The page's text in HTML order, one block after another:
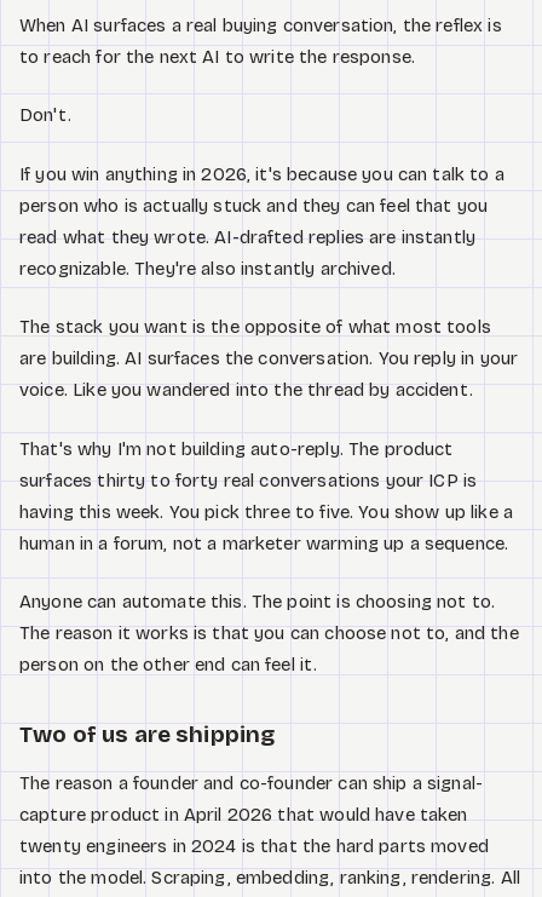
When AI surfaces a real buying conversation, the reflex is
to reach for the next AI to write the response.
Don't.
If you win anything in 2026, it's because you can talk to a
person who is actually stuck and they can feel that you
read what they wrote. AI-drafted replies are instantly
recognizable. They're also instantly archived.
The stack you want is the opposite of what most tools
are building. AI surfaces the conversation. You reply in your
voice. Like you wandered into the thread by accident.
That's why I'm not building auto-reply. The product
surfaces thirty to forty real conversations your ICP is
having this week. You pick three to five. You show up like a
human in a forum, not a marketer warming up a sequence.
Anyone can automate this. The point is choosing not to.
The reason it works is that you can choose not to, and the
person on the other end can feel it.
Two of us are shipping
The reason a founder and co-founder can ship a signal-
capture product in April 2026 that would have taken
twenty engineers in 2024 is that the hard parts moved
into the model. Scraping, embedding, ranking, rendering. All